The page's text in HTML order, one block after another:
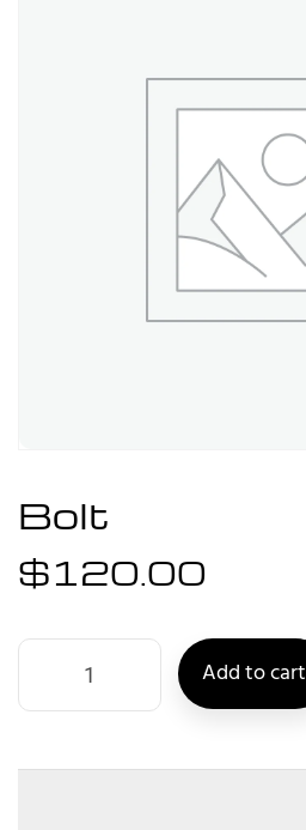
Bolt
$120.00
Add to cart